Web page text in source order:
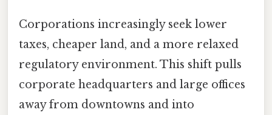
Corporations increasingly seek lower
taxes, cheaper land, and a more relaxed
regulatory environment. This shift pulls
corporate headquarters and large offices
away from downtowns and into